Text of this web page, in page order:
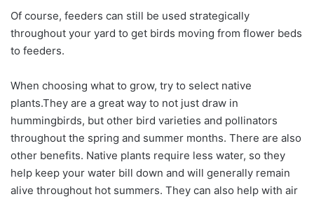
Of course, feeders can still be used strategically
throughout your yard to get birds moving from flower beds
to feeders.
When choosing what to grow, try to select native
plants.They are a great way to not just draw in
hummingbirds, but other bird varieties and pollinators
throughout the spring and summer months. There are also
other benefits. Native plants require less water, so they
help keep your water bill down and will generally remain
alive throughout hot summers. They can also help with air